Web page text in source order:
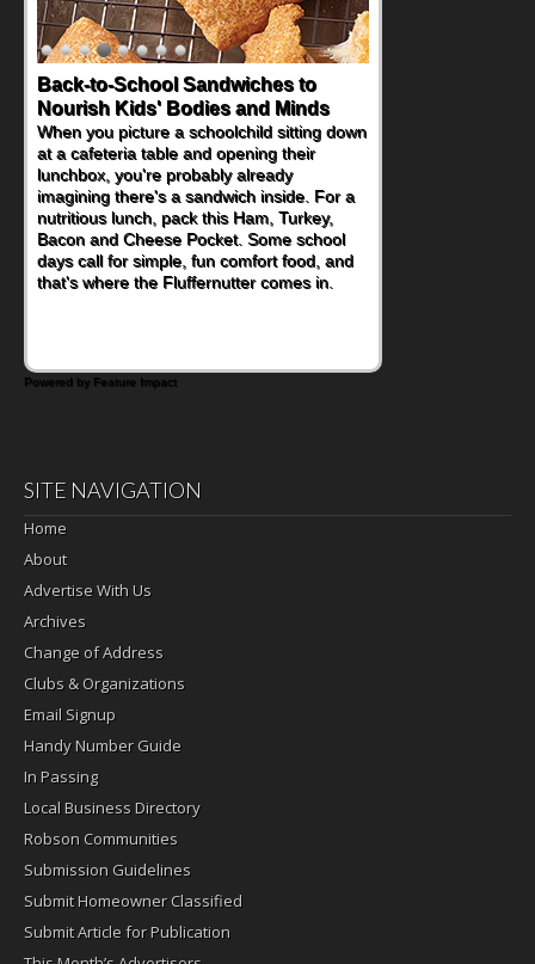
Back-to-School Sandwiches to
Nourish Kids' Bodies and Minds
When you picture a schoolchild sitting down
at a cafeteria table and opening their
lunchbox, you're probably already
imagining there's a sandwich inside. For a
nutritious lunch, pack this Ham, Turkey,
Bacon and Cheese Pocket. Some school
days call for simple, fun comfort food, and
that's where the Fluffernutter comes in.
Powered by Feature Impact
SITE NAVIGATION
Home
About
Advertise With Us
Archives
Change of Address
Clubs & Organizations
Email Signup
Handy Number Guide
In Passing
Local Business Directory
Robson Communities
Submission Guidelines
Submit Homeowner Classified
Submit Article for Publication